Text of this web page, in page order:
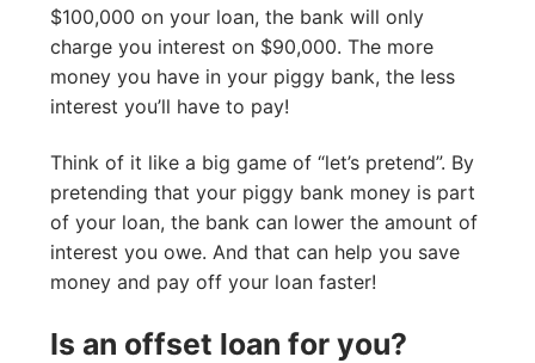
$100,000 on your loan, the bank will only
charge you interest on $90,000. The more
money you have in your piggy bank, the less
interest you’ll have to pay!
Think of it like a big game of “let’s pretend”. By
pretending that your piggy bank money is part
of your loan, the bank can lower the amount of
interest you owe. And that can help you save
money and pay off your loan faster!
Is an offset loan for you?